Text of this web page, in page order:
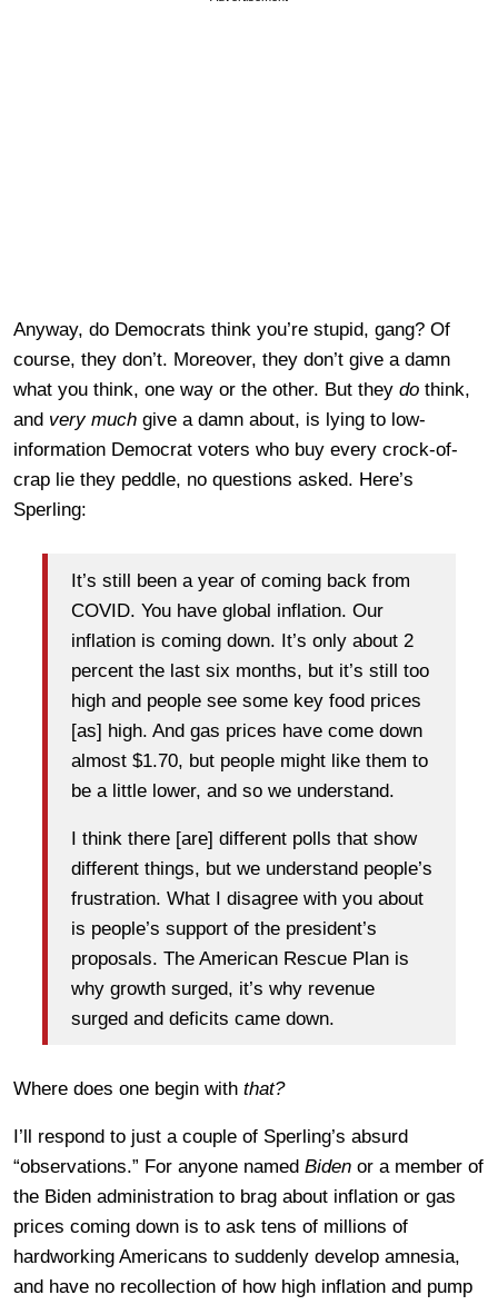
Anyway, do Democrats think you’re stupid, gang? Of
course, they don’t. Moreover, they don’t give a damn
what you think, one way or the other. But they do think,
and very much give a damn about, is lying to low-
information Democrat voters who buy every crock-of-
crap lie they peddle, no questions asked. Here’s
Sperling:
It’s still been a year of coming back from
COVID. You have global inflation. Our
inflation is coming down. It’s only about 2
percent the last six months, but it’s still too
high and people see some key food prices
[as] high. And gas prices have come down
almost $1.70, but people might like them to
be a little lower, and so we understand.
I think there [are] different polls that show
different things, but we understand people’s
frustration. What I disagree with you about
is people’s support of the president’s
proposals. The American Rescue Plan is
why growth surged, it’s why revenue
surged and deficits came down.
Where does one begin with that?
I’ll respond to just a couple of Sperling’s absurd
“observations.” For anyone named Biden or a member of
the Biden administration to brag about inflation or gas
prices coming down is to ask tens of millions of
hardworking Americans to suddenly develop amnesia,
and have no recollection of how high inflation and pump